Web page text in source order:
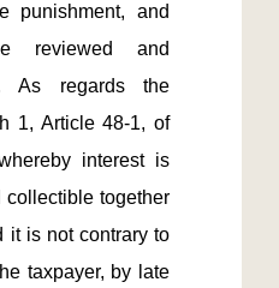
punishment, and
reviewed and
As regards the
1, Article 48-1, of
interest is
collectible together
it is not contrary to
taxpayer, by late